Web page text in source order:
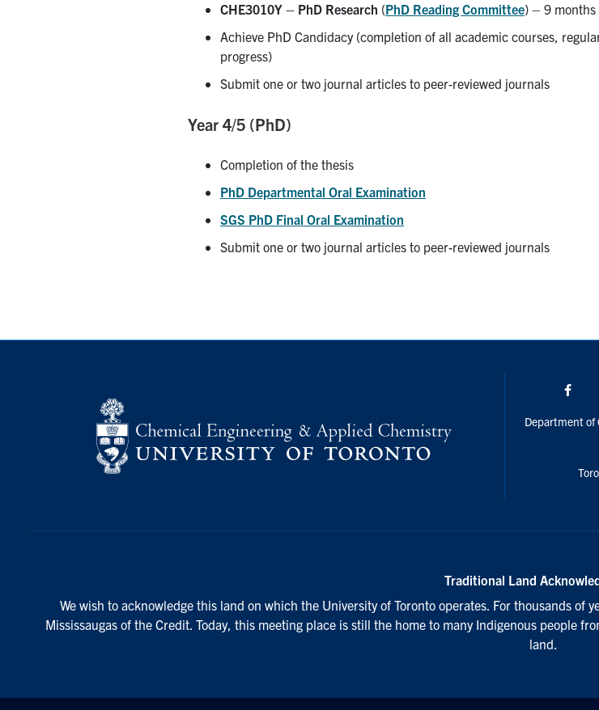
CHE3010Y – PhD Research (PhD Reading Committee) – 9 months
Achieve PhD Candidacy (completion of all academic courses,
progress)
Submit one or two journal articles to peer-reviewed journals
Year 4/5 (PhD)
Completion of the thesis
PhD Departmental Oral Examination
SGS PhD Final Oral Examination
Submit one or two journal articles to peer-reviewed journals
Department of
Traditional Land
We wish to acknowledge this land on which the University of Toronto operates. For thousands
Mississaugas of the Credit. Today, this meeting place is still the home to many Indigenous people
land.